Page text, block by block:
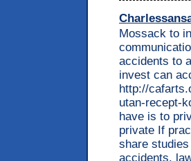
Mossack to
accidents to
invest can
http://
utan-recept-
have is to
private If
share
accidents.